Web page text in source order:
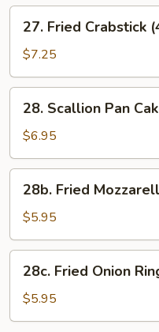
27.
Fried
Crabstick
(4)
27. Fried Crabstick
$7.25
28.
Scallion
Pan
Cake
28. Scallion Pan
$6.95
28b.
Fried
Mozzarella
Sticks
28b. Fried
$5.95
28c.
Fried
Onion
Rings
28c. Fried Onion
$5.95